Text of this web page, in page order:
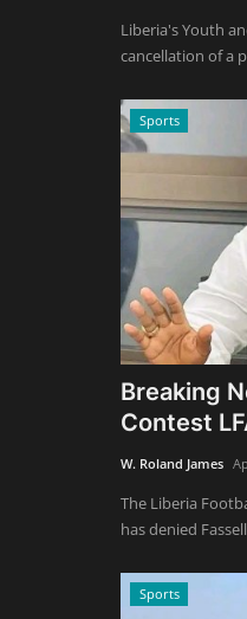
Liberia's Youth
cancellation of a
Sports
Breaking
Contest
W. Roland James
The Liberia
has denied
Sports